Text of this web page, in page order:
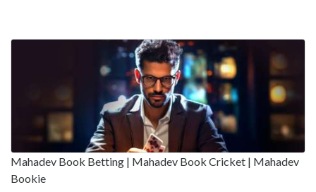
Mahadev Book Betting | Mahadev Book Cricket | Mahadev
Bookie